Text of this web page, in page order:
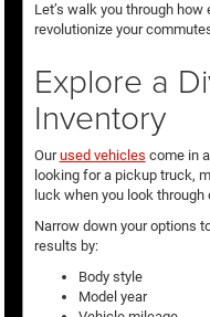
Let’s walk you through
revolutionize your
Explore a
Inventory
Ourused vehicles come in
looking for a pickup truck,
luck when you look through
Narrow down your options
results by:
Body style
Model year